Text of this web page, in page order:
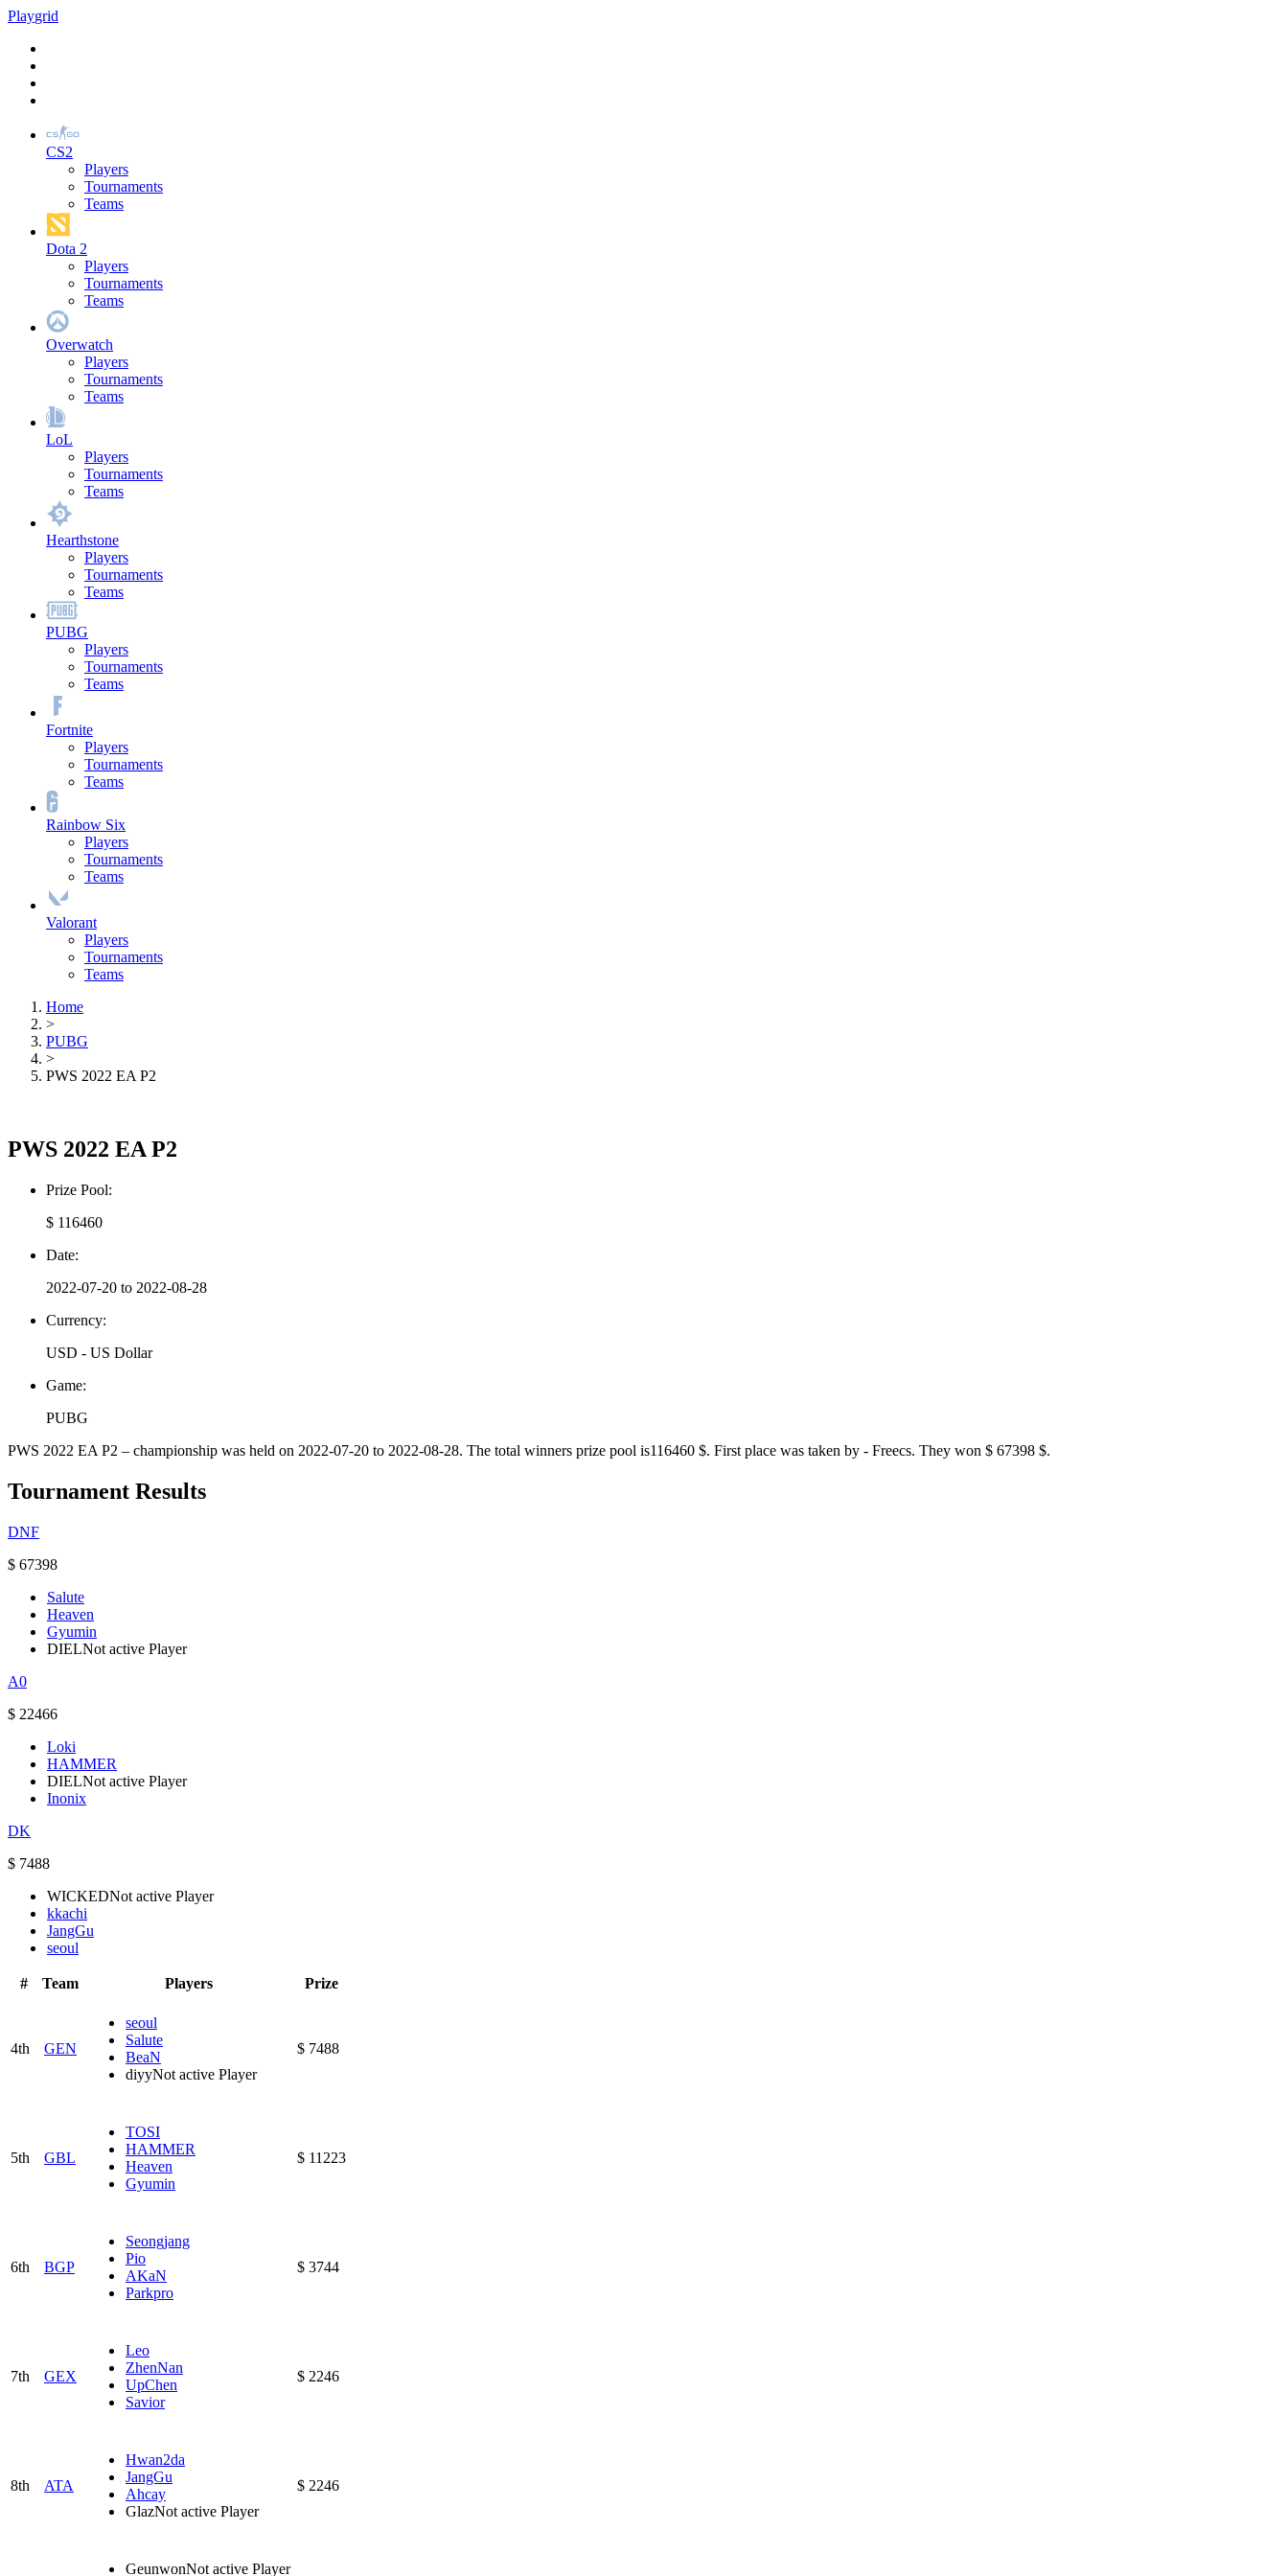
Playgrid
CS2
Players
Tournaments
Teams
Dota 2
Players
Tournaments
Teams
Overwatch
Players
Tournaments
Teams
LoL
Players
Tournaments
Teams
Hearthstone
Players
Tournaments
Teams
PUBG
Players
Tournaments
Teams
Fortnite
Players
Tournaments
Teams
Rainbow Six
Players
Tournaments
Teams
Valorant
Players
Tournaments
Teams
Home
>
PUBG
>
PWS 2022 EA P2
PWS 2022 EA P2
Prize Pool:
$ 116460
Date:
2022-07-20 to 2022-08-28
Currency:
USD - US Dollar
Game:
PUBG
PWS 2022 EA P2 – championship was held on 2022-07-20 to 2022-08-28. The total winners prize pool is116460 $. First place was taken by - Freecs. They won $ 67398 $.
Tournament Results
DNF
$ 67398
Salute
Heaven
Gyumin
DIELNot active Player
A0
$ 22466
Loki
HAMMER
DIELNot active Player
Inonix
DK
$ 7488
WICKEDNot active Player
kkachi
JangGu
seoul
# Team Players Prize
4th GEN
seoul
Salute
BeaN
diyyNot active Player
$ 7488
5th GBL
TOSI
HAMMER
Heaven
Gyumin
$ 11223
6th BGP
Seongjang
Pio
AKaN
Parkpro
$ 3744
7th GEX
Leo
ZhenNan
UpChen
Savior
$ 2246
8th ATA
Hwan2da
JangGu
Ahcay
GlazNot active Player
$ 2246
GeunwonNot active Player